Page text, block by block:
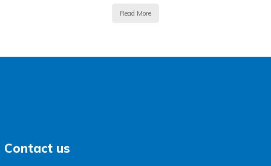
Read More
Contact us